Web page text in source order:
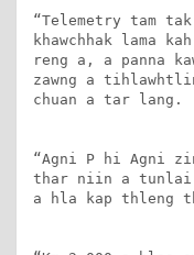
“Telemetry tam
khawchhak lama
reng a, a panna
zawng a
chuan a tar lang.
“Agni P hi Agni
thar niin a tunlai
a hla kap thleng